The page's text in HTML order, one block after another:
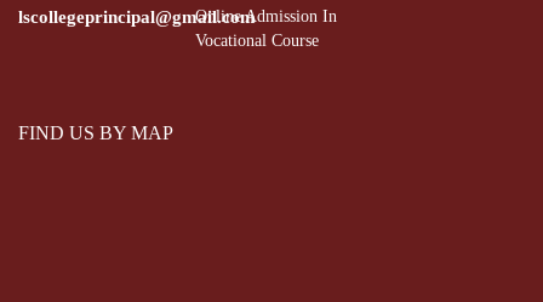
lscollegeprincipal@gmail.comOnline Admission In
Vocational Course
FIND US BY MAP